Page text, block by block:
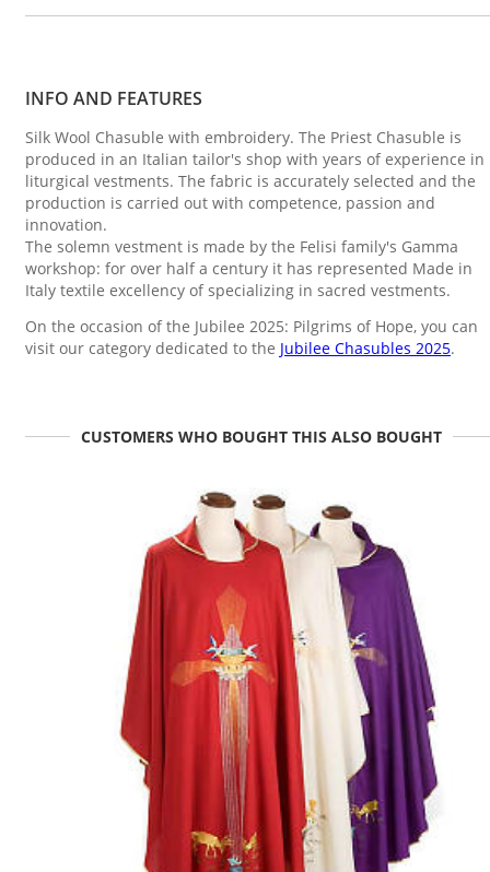
INFO AND FEATURES
Silk Wool Chasuble with embroidery. The Priest Chasuble is
produced in an Italian tailor's shop with years of experience in
liturgical vestments. The fabric is accurately selected and the
production is carried out with competence, passion and
innovation.
The solemn vestment is made by the Felisi family's Gamma
workshop: for over half a century it has represented Made in
Italy textile excellency of specializing in sacred vestments.
On the occasion of the Jubilee 2025: Pilgrims of Hope, you can
visit our category dedicated to the Jubilee Chasubles 2025.
CUSTOMERS WHO BOUGHT THIS ALSO BOUGHT